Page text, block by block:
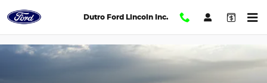
Dutro Ford Lincoln Inc.